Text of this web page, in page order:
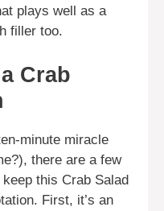
plays well as a
filler too.
Crab
minute miracle
there are a few
this Crab Salad
First, it’s an